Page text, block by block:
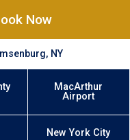
Now
NY
MacArthur
Airport
New York City